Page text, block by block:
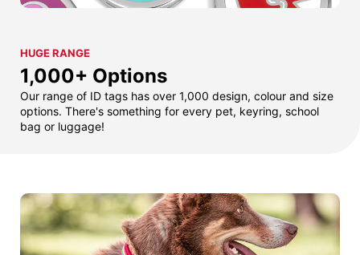
HUGE RANGE
1,000+ Options
Our range of ID tags has over 1,000 design, colour and size
options. There's something for every pet, keyring, school
bag or luggage!